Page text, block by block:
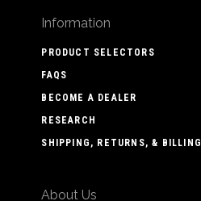
Information
PRODUCT SELECTORS
FAQS
BECOME A DEALER
RESEARCH
SHIPPING, RETURNS, & BILLING
About Us